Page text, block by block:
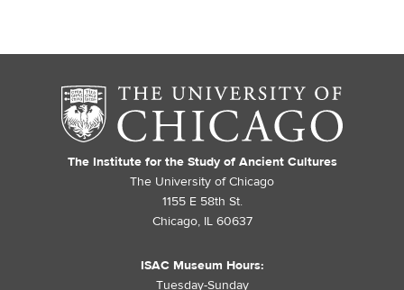
The Institute for the Study of Ancient Cultures
The University of Chicago
1155 E 58th St.
Chicago, IL 60637
ISAC Museum Hours:
Tuesday-Sunday